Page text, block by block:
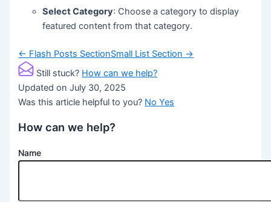
Select Category: Choose a category to display
featured content from that category.
Doc
navigation
← Flash Posts SectionSmall List Section →
Still stuck? How can we help?
Updated on July 30, 2025
Was this article helpful to you? NoYes
How can we help?
Name